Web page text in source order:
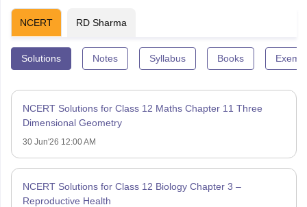
NCERT RD Sharma
Solutions Notes Syllabus Books
NCERT Solutions for Class 12 Maths Chapter 11 Three
Dimensional Geometry
30 Jun'26 12:00 AM
NCERT Solutions for Class 12 Biology Chapter 3 –
Reproductive Health